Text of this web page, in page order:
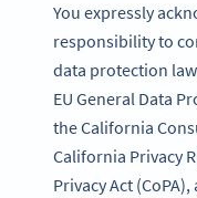
You expressly
responsibility to
data protection
EU General Data
the California
California Privacy
Privacy Act